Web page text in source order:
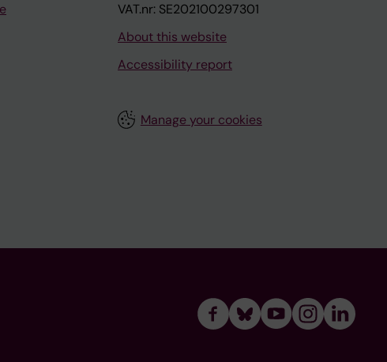
VAT.nr: SE202100297301
About this website
Accessibility report
Manage your cookies